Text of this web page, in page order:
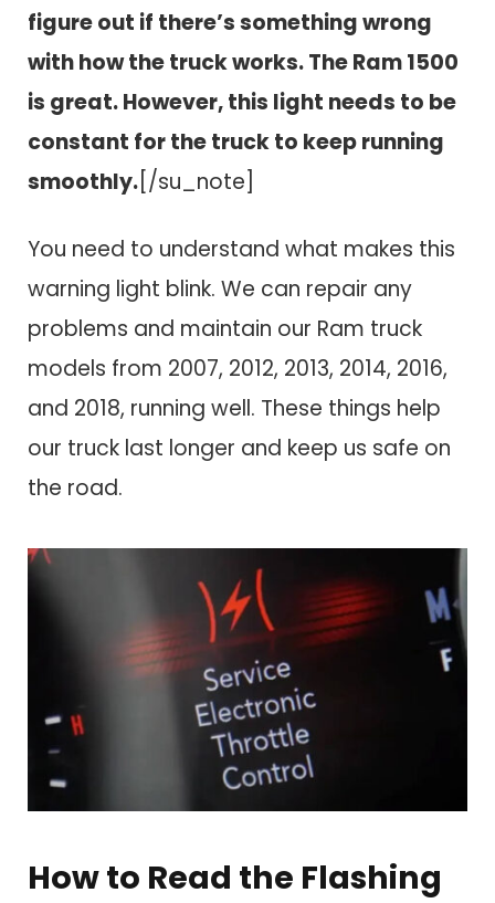
figure out if there’s something wrong
with how the truck works. The Ram 1500
is great. However, this light needs to be
constant for the truck to keep running
smoothly. [/su_note]
You need to understand what makes this
warning light blink. We can repair any
problems and maintain our Ram truck
models from 2007, 2012, 2013, 2014, 2016,
and 2018, running well. These things help
our truck last longer and keep us safe on
the road.
How to Read the Flashing